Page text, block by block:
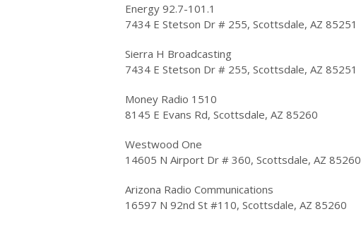
Energy 92.7-101.1
7434 E Stetson Dr # 255, Scottsdale, AZ 85251
Sierra H Broadcasting
7434 E Stetson Dr # 255, Scottsdale, AZ 85251
Money Radio 1510
8145 E Evans Rd, Scottsdale, AZ 85260
Westwood One
14605 N Airport Dr # 360, Scottsdale, AZ 85260
Arizona Radio Communications
16597 N 92nd St #110, Scottsdale, AZ 85260